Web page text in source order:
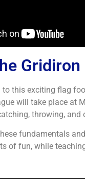
Gridiron
to this exciting flag
will take place at
throwing, and
fundamentals
of fun, while